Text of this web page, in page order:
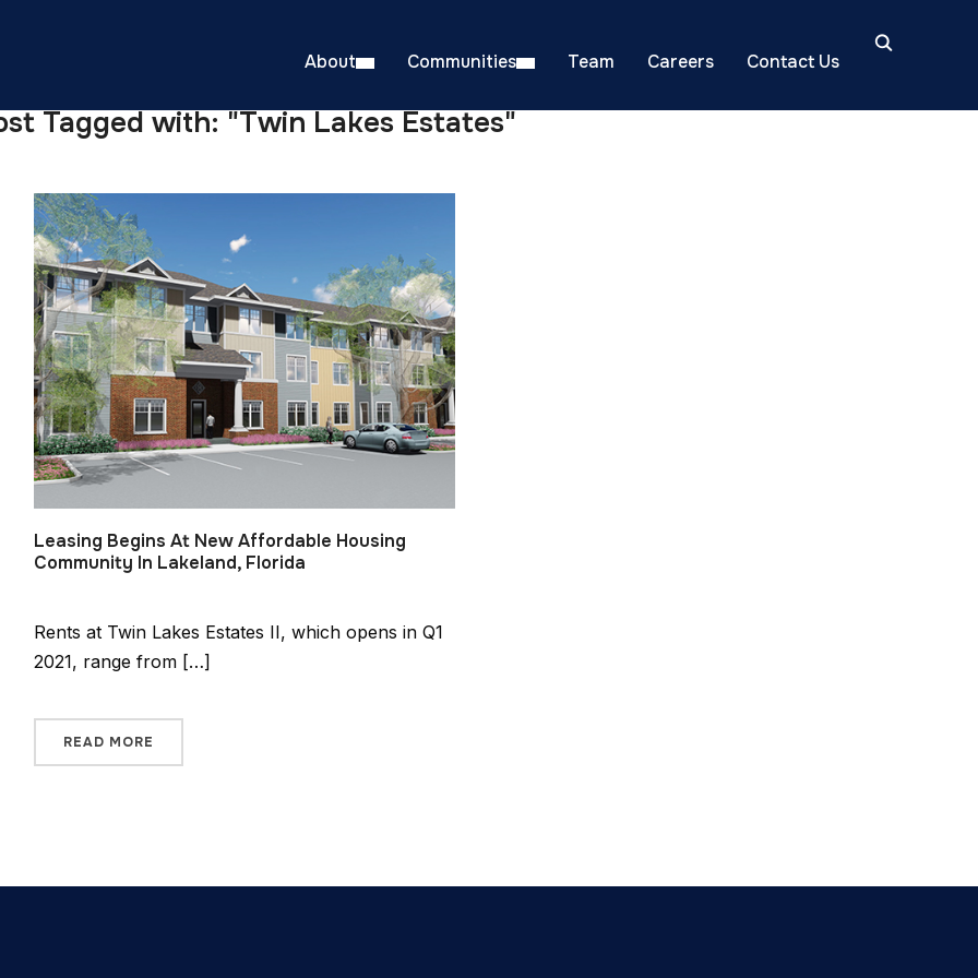
About Communities Team Careers Contact Us
Tagged with: "Twin Lakes Estates"
Leasing Begins At New Affordable Housing
Community In Lakeland, Florida
Rents at Twin Lakes Estates II, which opens in Q1
2021, range from […]
READ MORE